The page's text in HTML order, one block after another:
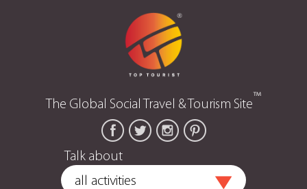
The Global Social Travel & Tourism Site™
Talk about